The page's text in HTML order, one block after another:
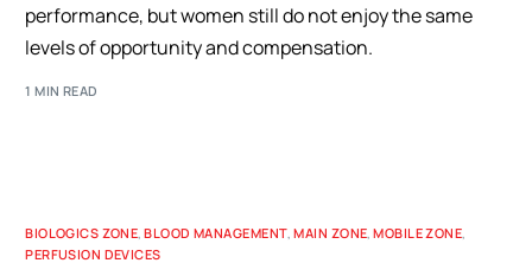
performance, but women still do not enjoy the same
levels of opportunity and compensation.
1 MIN READ
BIOLOGICS ZONE ,BLOOD MANAGEMENT ,MAIN ZONE ,MOBILE ZONE
PERFUSION DEVICES